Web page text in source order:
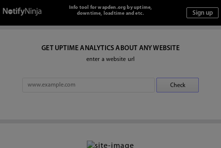
Info tool for wapden.org by uptime,
downtime, loadtime and etc.
GET UPTIME ANALYTICS ABOUT ANY WEBSITE
enter a website url